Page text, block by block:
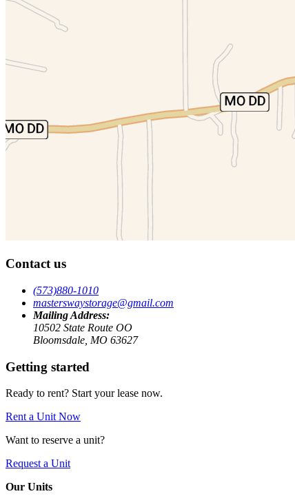
Contact us
(573)880-1010
masterswaystorage@gmail.com
Mailing Address:
10502 State Route OO
Bloomsdale, MO 63627
Getting started
Ready to rent? Start your lease now.
Rent a Unit Now
Want to reserve a unit?
Request a Unit
Our Units